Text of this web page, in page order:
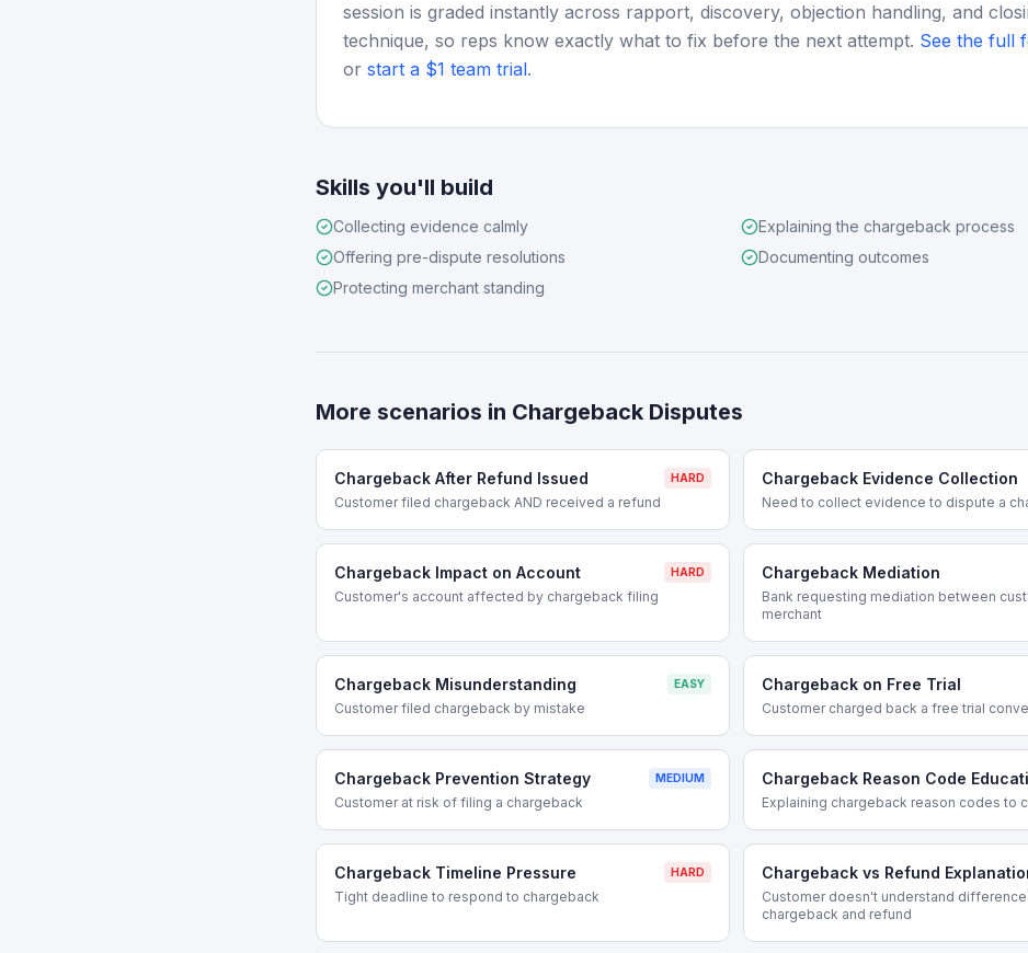
session is graded instantly across rapport, discovery, objection handling, and
technique, so reps know exactly what to fix before the next attempt. See the full
or start a $1 team trial.
Skills you'll build
Collecting evidence calmly
Explaining the chargeback process
Offering pre-dispute resolutions
Documenting outcomes
Protecting merchant standing
More scenarios in Chargeback Disputes
Chargeback After Refund Issued HARD
Customer filed chargeback AND received a refund
Chargeback Evidence Collection
Need to collect evidence to dispute a
Chargeback Impact on Account HARD
Customer's account affected by chargeback filing
Chargeback Mediation
Bank requesting mediation between
merchant
Chargeback Misunderstanding EASY
Customer filed chargeback by mistake
Chargeback on Free Trial
Customer charged back a free trial
Chargeback Prevention Strategy MEDIUM
Customer at risk of filing a chargeback
Chargeback Reason Code
Explaining chargeback reason codes to
Chargeback Timeline Pressure HARD
Tight deadline to respond to chargeback
Chargeback vs Refund
Customer doesn't understand
chargeback and refund